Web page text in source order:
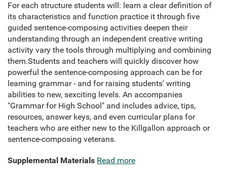
For each structure students will: learn a clear definition of
its characteristics and function practice it through five
guided sentence-composing activities deepen their
understanding through an independent creative writing
activity vary the tools through multiplying and combining
them.Students and teachers will quickly discover how
powerful the sentence-composing approach can be for
learning grammar - and for raising students' writing
abilities to new, sexciting levels. An accompanies
"Grammar for High School" and includes advice, tips,
resources, answer keys, and even curricular plans for
teachers who are either new to the Killgallon approach or
sentence-composing veterans.
Supplemental Materials Read more